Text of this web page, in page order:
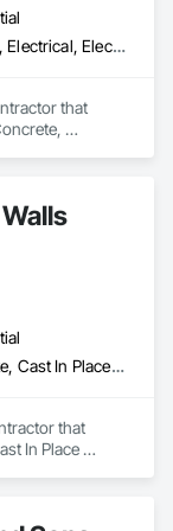
Concrete, Demolition, Electrical, Electronic Security, Fire Suppression, Heating Ventilating and Air Conditioning HVAC, Landscaping, Masonry, Plumbing, Project Management and Coordination, Roofing, Rough Carpentry, Structural Steel
that
Steel.
Cast In Place Concrete, Cast In Place Concrete Retaining Walls, Concrete, Concrete Finishing
that
In Place